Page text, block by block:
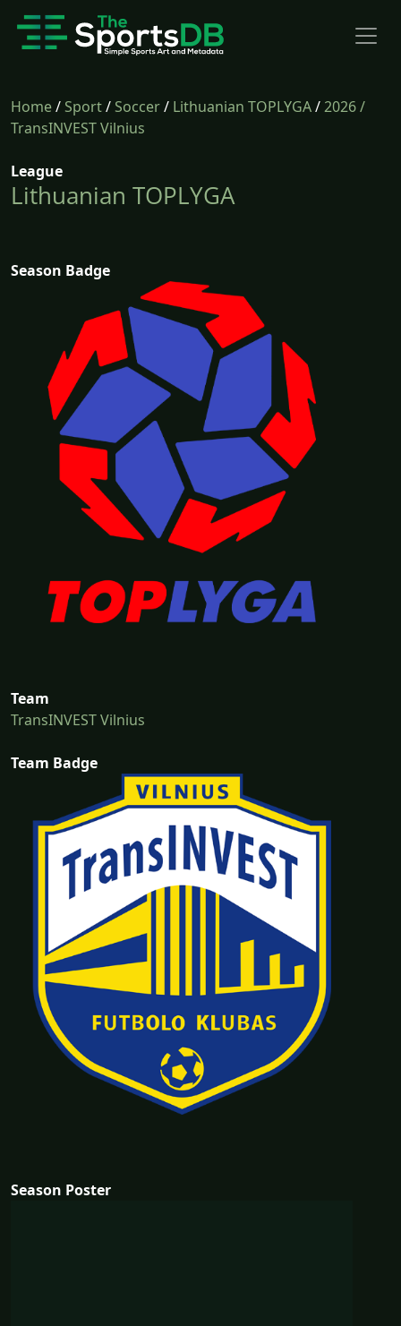
Home/Sport/Soccer/ Lithuanian TOPLYGA/2026/
TransINVEST Vilnius
League
Lithuanian TOPLYGA
Season Badge
Team
TransINVEST Vilnius
Team Badge
Season Poster